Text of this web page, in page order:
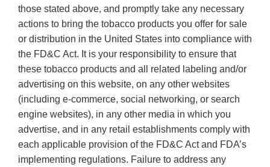
those stated above, and promptly take any necessary
actions to bring the tobacco products you offer for sale
or distribution in the United States into compliance with
the FD&C Act. It is your responsibility to ensure that
these tobacco products and all related labeling and/or
advertising on this website, on any other websites
(including e-commerce, social networking, or search
engine websites), in any other media in which you
advertise, and in any retail establishments comply with
each applicable provision of the FD&C Act and FDA’s
implementing regulations. Failure to address any